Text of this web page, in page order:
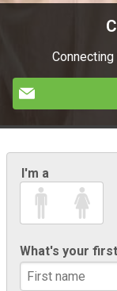
I'm a
What's your